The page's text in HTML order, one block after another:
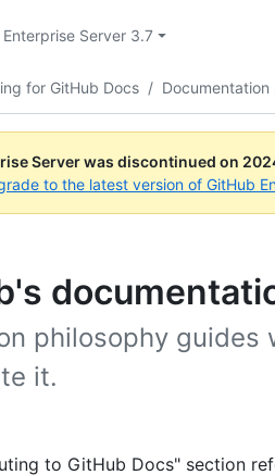
Enterprise Server 3.7
for GitHub Docs / Documentation
Server was discontinued on
to the latest version of GitHub
philosophy
it.
to GitHub Docs" section